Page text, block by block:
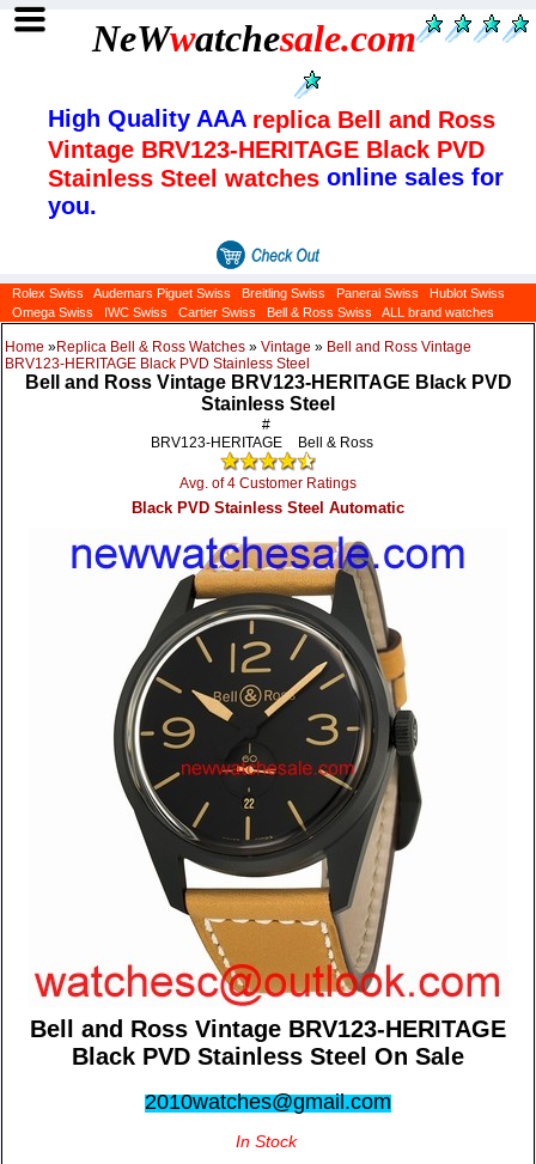
NeWwatchesale.com
High Quality AAA replica Bell and Ross
Vintage BRV123-HERITAGE Black PVD
Stainless Steel watches online sales for
you.
Rolex Swiss Audemars Piguet Swiss Breitling Swiss Panerai Swiss
Hublot Swiss
Omega Swiss
IWC Swiss Cartier Swiss Bell & Ross Swiss ALL brand watches
Home »Replica Bell & Ross Watches » Vintage » Bell and Ross Vintage
BRV123-HERITAGE Black PVD Stainless Steel
Bell and Ross Vintage BRV123-HERITAGE Black PVD
Stainless Steel
#
BRV123-HERITAGE
Bell & Ross
Avg. of 4 Customer Ratings
Black PVD Stainless Steel Automatic
Bell and Ross Vintage BRV123-HERITAGE
Black PVD Stainless Steel On Sale
2010watches@gmail.com
In Stock